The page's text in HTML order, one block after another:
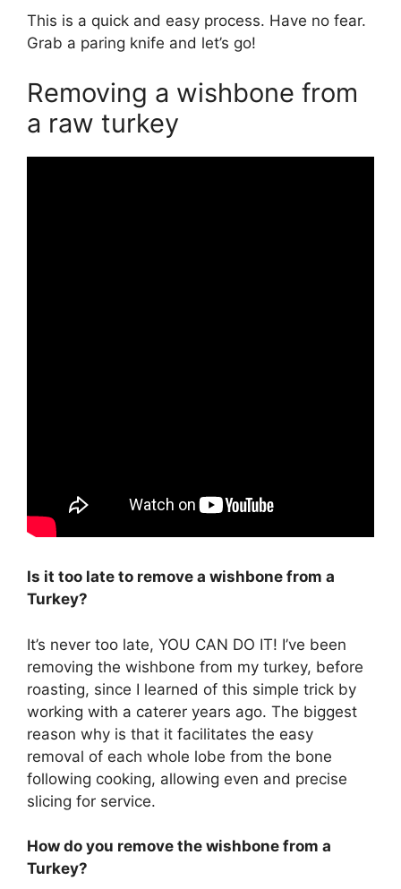
This is a quick and easy process. Have no fear.
Grab a paring knife and let’s go!
Removing a wishbone from
a raw turkey
Is it too late to remove a wishbone from a
Turkey?
It’s never too late, YOU CAN DO IT! I’ve been
removing the wishbone from my turkey, before
roasting, since I learned of this simple trick by
working with a caterer years ago. The biggest
reason why is that it facilitates the easy
removal of each whole lobe from the bone
following cooking, allowing even and precise
slicing for service.
How do you remove the wishbone from a
Turkey?